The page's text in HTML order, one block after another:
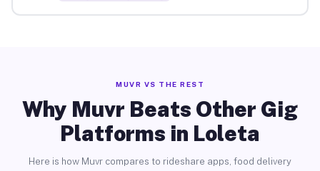
MUVR VS THE REST
Why Muvr Beats Other Gig
Platforms in Loleta
Here is how Muvr compares to rideshare apps, food delivery